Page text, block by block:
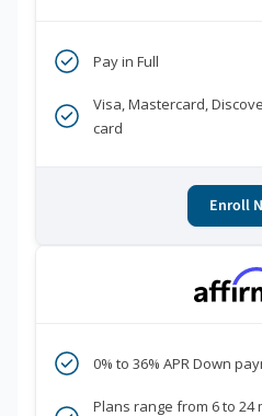
Pay in Full
Visa, Mastercard,
card
Enroll
0% to 36% APR Down
Plans range from 6 to